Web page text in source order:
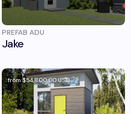
PREFAB ADU
Jake
from$54,800.00USD